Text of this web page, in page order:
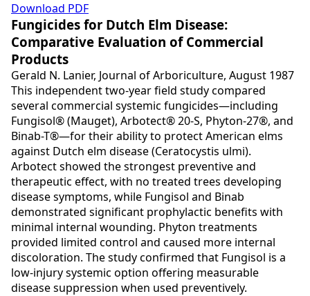
Download PDF
Fungicides for Dutch Elm Disease:
Comparative Evaluation of Commercial
Products
Gerald N. Lanier, Journal of Arboriculture, August 1987
This independent two-year field study compared
several commercial systemic fungicides—including
Fungisol® (Mauget), Arbotect® 20-S, Phyton-27®, and
Binab-T®—for their ability to protect American elms
against Dutch elm disease (Ceratocystis ulmi).
Arbotect showed the strongest preventive and
therapeutic effect, with no treated trees developing
disease symptoms, while Fungisol and Binab
demonstrated significant prophylactic benefits with
minimal internal wounding. Phyton treatments
provided limited control and caused more internal
discoloration. The study confirmed that Fungisol is a
low-injury systemic option offering measurable
disease suppression when used preventively.